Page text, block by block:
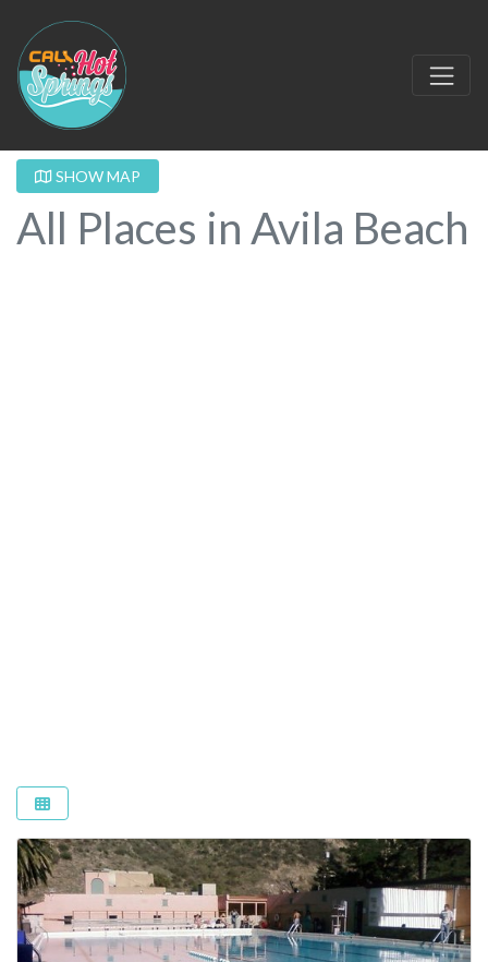
SHOW MAP
All Places in Avila Beach